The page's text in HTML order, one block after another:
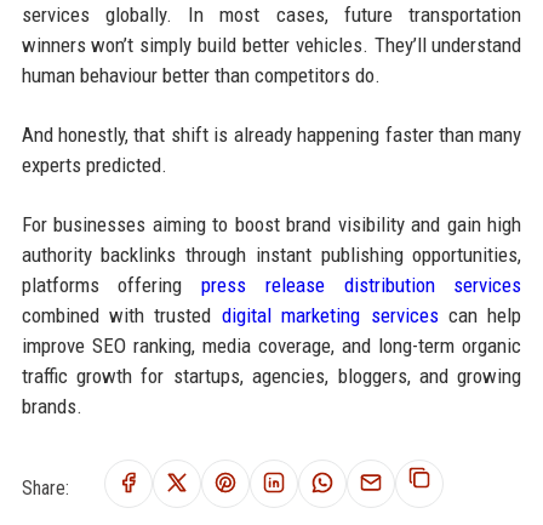
services globally. In most cases, future transportation
winners won’t simply build better vehicles. They’ll understand
human behaviour better than competitors do.
And honestly, that shift is already happening faster than many
experts predicted.
For businesses aiming to boost brand visibility and gain high
authority backlinks through instant publishing opportunities,
platforms offeringpress release distribution services
combined with trusted digital marketing servicescan help
improve SEO ranking, media coverage, and long-term organic
traffic growth for startups, agencies, bloggers, and growing
brands.
Share: